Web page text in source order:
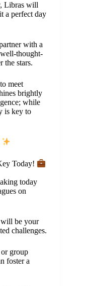
Libras will
a perfect day
with a
thought-
the stars.
meet
brightly
while
is key to
Today!
today
on
will be your
challenges.
group
foster a